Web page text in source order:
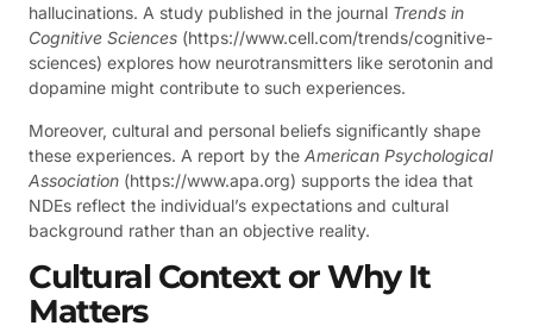
hallucinations. A study published in the journal Trends in
Cognitive Sciences (https://www.cell.com/trends/cognitive-
sciences) explores how neurotransmitters like serotonin and
dopamine might contribute to such experiences.
Moreover, cultural and personal beliefs significantly shape
these experiences. A report by the American Psychological
Association (https://www.apa.org) supports the idea that
NDEs reflect the individual’s expectations and cultural
background rather than an objective reality.
Cultural Context or Why It
Matters